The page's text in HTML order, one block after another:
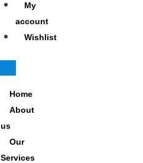
My
account
Wishlist
Home
About
us
Our
Services